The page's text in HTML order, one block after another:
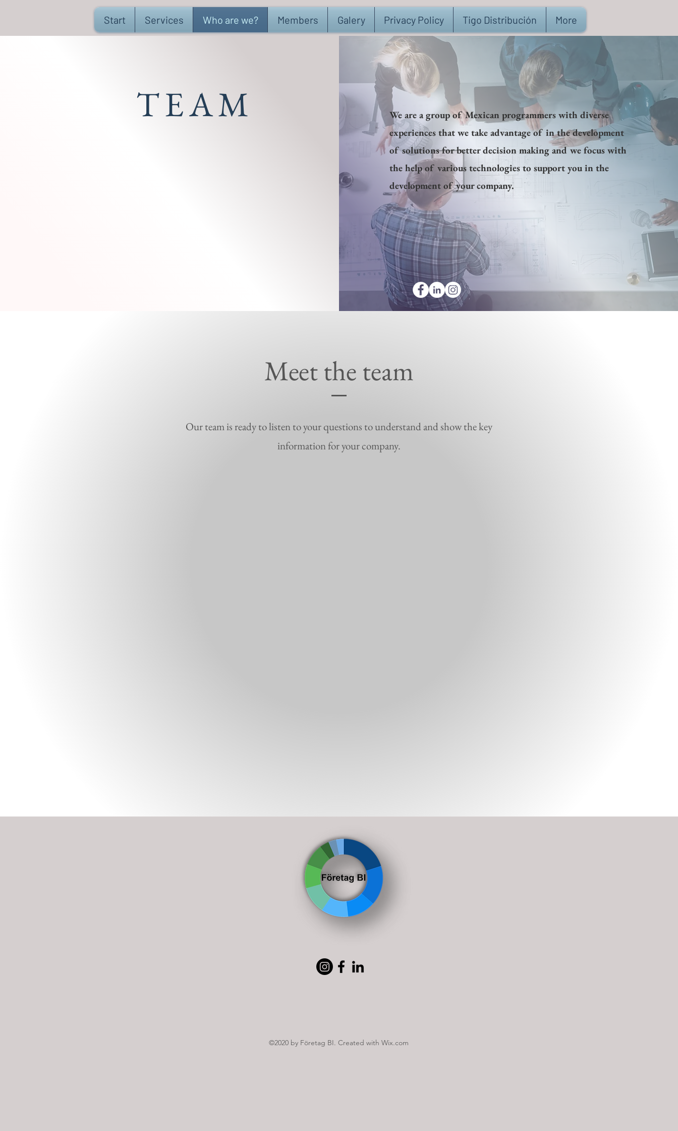
Start Services Who are we? Members Galery Privacy Policy Tigo Distribución More
TEAM
We are a group of Mexican programmers with diverse
experiences that we take advantage of in the development
of solutions for better decision making and we focus with
the help of various technologies to support you in the
development of your company.
Meet the team
Our team is ready to listen to your questions to understand and show the key
information for your company.
©2020 by Företag BI. Created with Wix.com